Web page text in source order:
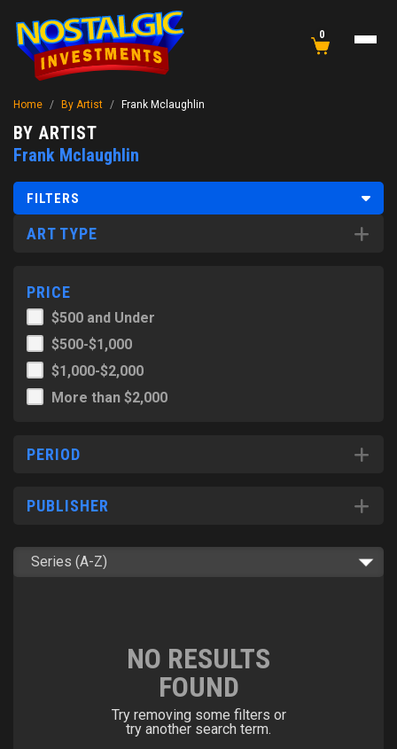
0
Home / By Artist / Frank Mclaughlin
BY ARTIST
Frank Mclaughlin
FILTERS
ART TYPE
PRICE
$500 and Under
$500-$1,000
$1,000-$2,000
More than $2,000
PERIOD
PUBLISHER
NO RESULTS
FOUND
Try removing some filters or
try another search term.